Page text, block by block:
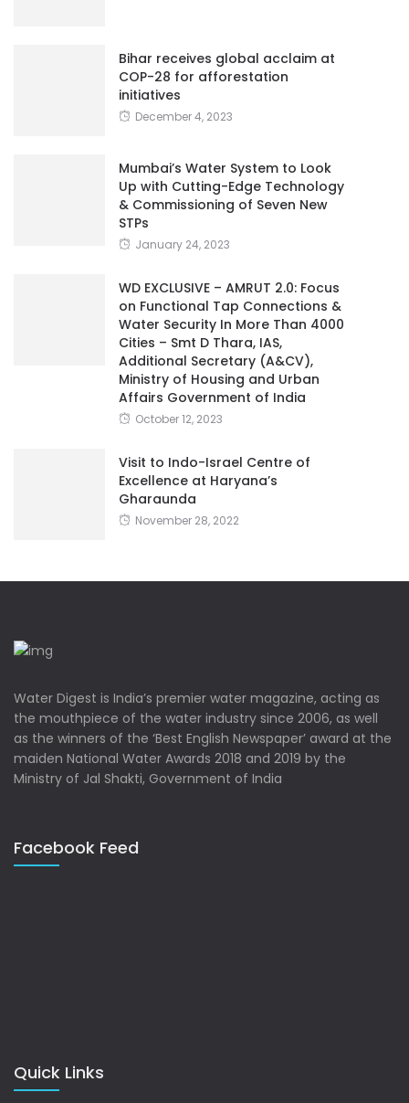
Bihar receives global acclaim at
COP-28 for afforestation
initiatives
December 4, 2023
Mumbai’s Water System to Look
Up with Cutting-Edge Technology
& Commissioning of Seven New
STPs
January 24, 2023
WD EXCLUSIVE – AMRUT 2.0: Focus
on Functional Tap Connections &
Water Security In More Than 4000
Cities – Smt D Thara, IAS,
Additional Secretary (A&CV),
Ministry of Housing and Urban
Affairs Government of India
October 12, 2023
Visit to Indo-Israel Centre of
Excellence at Haryana’s
Gharaunda
November 28, 2022
Water Digest is India’s premier water magazine, acting as
the mouthpiece of the water industry since 2006, as well
as the winners of the ‘Best English Newspaper’ award at the
maiden National Water Awards 2018 and 2019 by the
Ministry of Jal Shakti, Government of India
Facebook Feed
Quick Links